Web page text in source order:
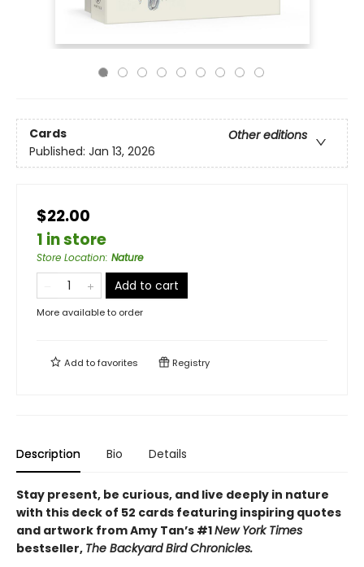
Cards
Other editions
Published: Jan 13, 2026
$22.00
1 in store
Store Location: Nature
Add to cart
More available to order
Add tofavorites Registry
Description Bio Details
Stay present, be curious, and live deeply in nature
with this deck of 52 cards featuring inspiring quotes
and artwork from Amy Tan’s #1New York Times
bestseller, The Backyard Bird Chronicles.